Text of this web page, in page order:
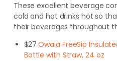
These excellent beverage
cold and hot drinks hot so
their beverages throughout
$27Owala FreeSip
Bottle with Straw, 24 oz